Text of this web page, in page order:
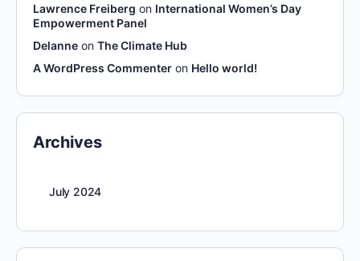
Lawrence Freiberg on International Women’s Day
Empowerment Panel
Delanne on The Climate Hub
A WordPress Commenter on Hello world!
Archives
July 2024